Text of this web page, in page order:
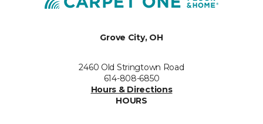
Grove City, OH
2460 Old Stringtown Road
614-808-6850
Hours & Directions
HOURS